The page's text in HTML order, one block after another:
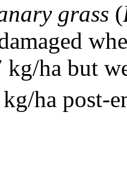
grass (
kg/ha but
ha post-